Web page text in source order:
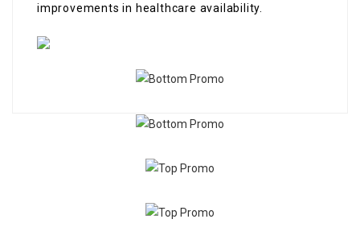
improvements in healthcare availability.